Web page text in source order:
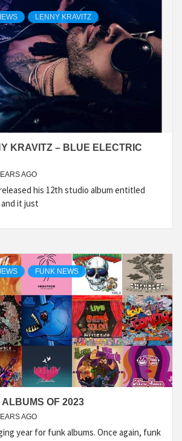
LENNY KRAVITZ
KRAVITZ – BLUE ELECTRIC
AGO
his 12th studio album entitled
it just
FUNK NEWS
OF 2023
AGO
year for funk albums. Once again, funk